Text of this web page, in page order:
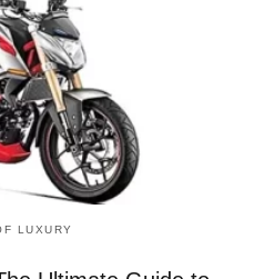
LUXURY